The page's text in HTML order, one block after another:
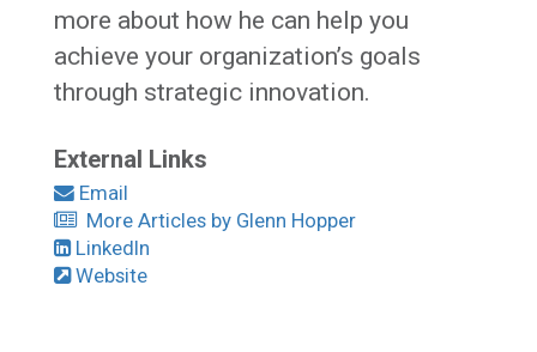
more about how he can help you
achieve your organization’s goals
through strategic innovation.
External Links
Email
More Articles by Glenn Hopper
LinkedIn
Website